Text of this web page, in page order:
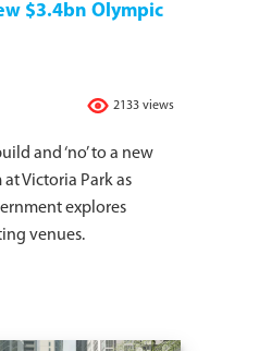
$3.4bn Olympic
2133 views
and ‘no’ to a new
Victoria Park as
explores
venues.